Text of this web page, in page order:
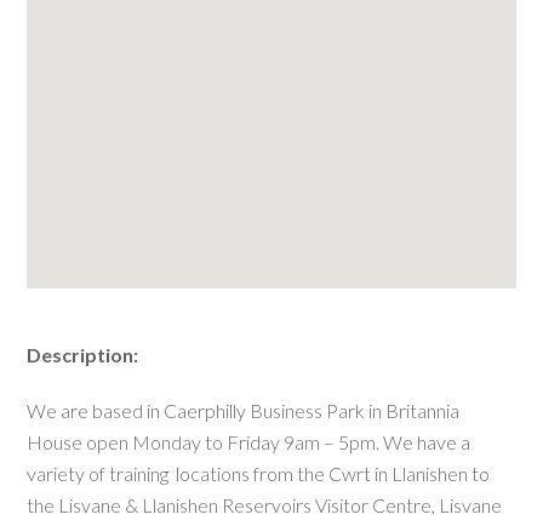
Description:
We are based in Caerphilly Business Park in Britannia
House open Monday to Friday 9am – 5pm. We have a
variety of training locations from the Cwrt in Llanishen to
the Lisvane & Llanishen Reservoirs Visitor Centre, Lisvane